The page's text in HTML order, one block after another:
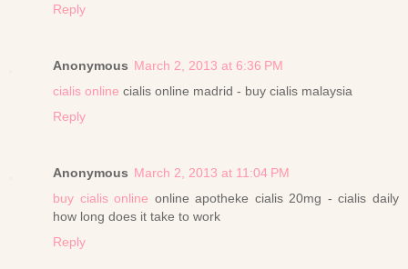
Reply
Anonymous March 2, 2013 at 6:36 PM
cialis online cialis online madrid - buy cialis malaysia
Reply
Anonymous March 2, 2013 at 11:04 PM
buy cialis online online apotheke cialis 20mg - cialis daily
how long does it take to work
Reply